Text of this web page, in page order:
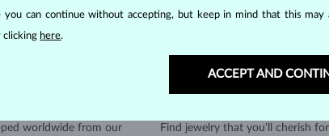
PRAGUE
worldwide from our
Find jewelry that you'll cherish
you can continue without accepting, but keep in mind that this
clicking here.
ACCEPT AND